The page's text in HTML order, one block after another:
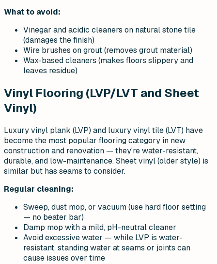
What to avoid:
Vinegar and acidic cleaners on natural stone tile
(damages the finish)
Wire brushes on grout (removes grout material)
Wax-based cleaners (makes floors slippery and
leaves residue)
Vinyl Flooring (LVP/LVT and Sheet
Vinyl)
Luxury vinyl plank (LVP) and luxury vinyl tile (LVT) have
become the most popular flooring category in new
construction and renovation — they're water-resistant,
durable, and low-maintenance. Sheet vinyl (older style) is
similar but has seams to consider.
Regular cleaning:
Sweep, dust mop, or vacuum (use hard floor setting
— no beater bar)
Damp mop with a mild, pH-neutral cleaner
Avoid excessive water — while LVP is water-
resistant, standing water at seams or joints can
cause issues over time